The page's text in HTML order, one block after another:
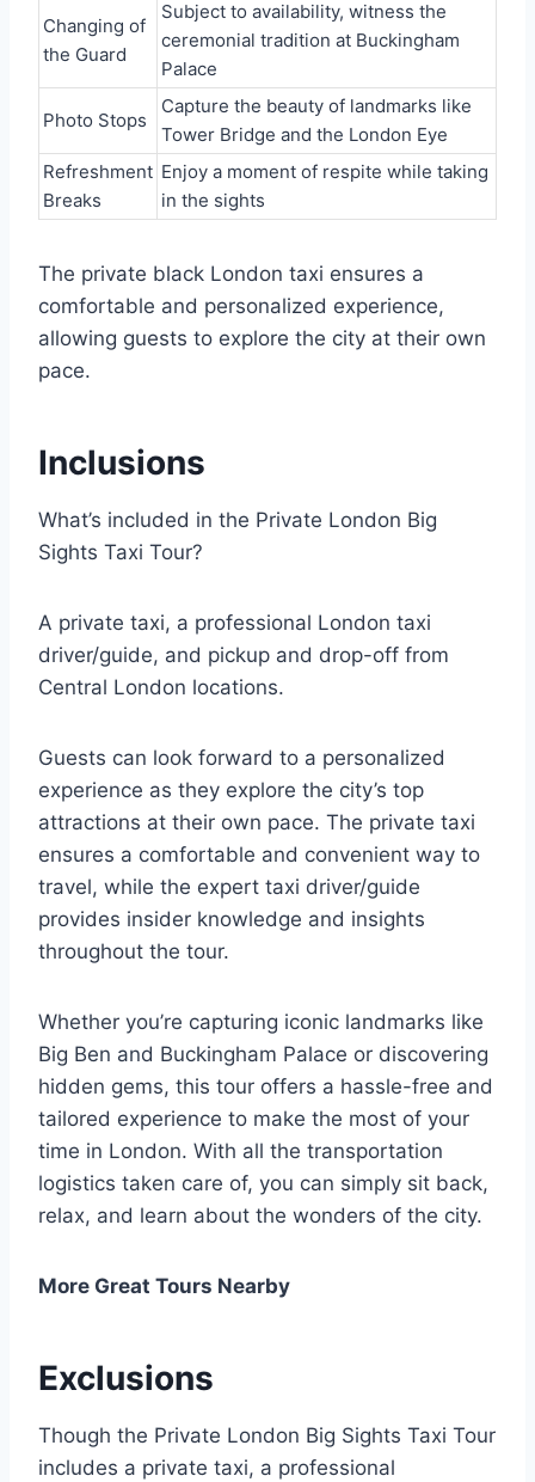
Changing of
the Guard
Subject to availability, witness the
ceremonial tradition at Buckingham
Palace
Photo Stops
Capture the beauty of landmarks like
Tower Bridge and the London Eye
Refreshment
Breaks
Enjoy a moment of respite while taking
in the sights
The private black London taxi ensures a
comfortable and personalized experience,
allowing guests to explore the city at their own
pace.
Inclusions
What’s included in the Private London Big
Sights Taxi Tour?
A private taxi, a professional London taxi
driver/guide, and pickup and drop-off from
Central London locations.
Guests can look forward to a personalized
experience as they explore the city’s top
attractions at their own pace. The private taxi
ensures a comfortable and convenient way to
travel, while the expert taxi driver/guide
provides insider knowledge and insights
throughout the tour.
Whether you’re capturing iconic landmarks like
Big Ben and Buckingham Palace or discovering
hidden gems, this tour offers a hassle-free and
tailored experience to make the most of your
time in London. With all the transportation
logistics taken care of, you can simply sit back,
relax, and learn about the wonders of the city.
More Great Tours Nearby
Exclusions
Though the Private London Big Sights Taxi Tour
includes a private taxi, a professional